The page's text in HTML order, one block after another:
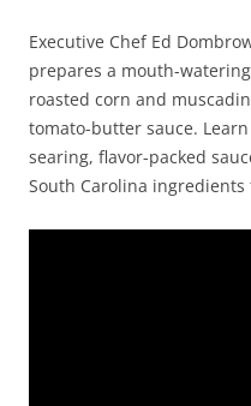
Executive Chef Ed
prepares a mouth-
roasted corn and
tomato-butter sauce.
searing, flavor-packed
South Carolina